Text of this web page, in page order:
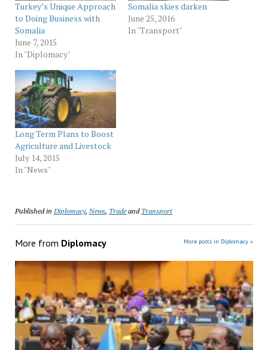
Turkey’s Unique Approach
to Doing Business with
Somalia
June 7, 2015
In "Diplomacy"
Somalia skies darken
June 25, 2016
In "Transport"
Long Term Plans to Boost
Agriculture and Livestock
July 14, 2015
In "News"
Published in Diplomacy, News, Tradeand Transport
More from Diplomacy More posts in Diplomacy »